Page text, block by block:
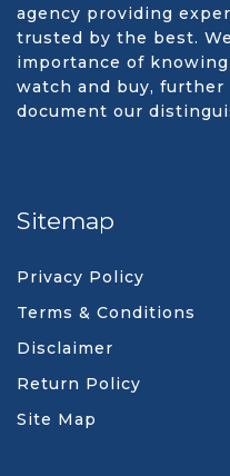
agency providing
trusted by the best.
importance of
watch and buy, further
document our
Sitemap
Privacy Policy
Terms & Conditions
Disclaimer
Return Policy
Site Map